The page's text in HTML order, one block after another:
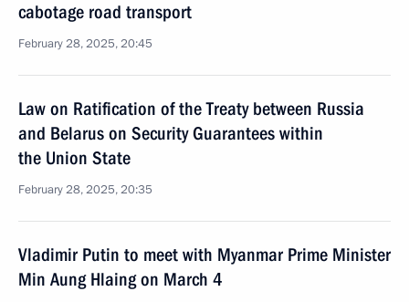
cabotage road transport
February 28, 2025, 20:45
Law on Ratification of the Treaty between Russia
and Belarus on Security Guarantees within
the Union State
February 28, 2025, 20:35
Vladimir Putin to meet with Myanmar Prime Minister
Min Aung Hlaing on March 4